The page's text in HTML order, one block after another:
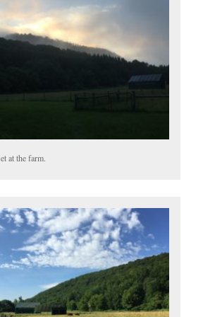
at the farm.